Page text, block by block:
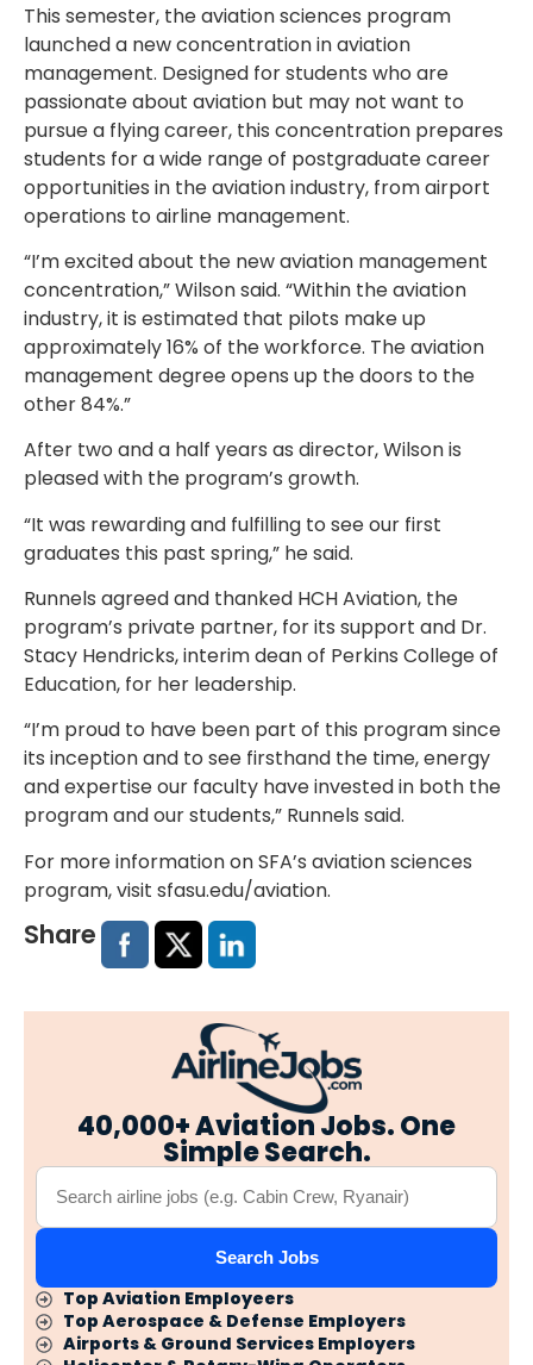
This semester, the aviation sciences program
launched a new concentration in aviation
management. Designed for students who are
passionate about aviation but may not want to
pursue a flying career, this concentration prepares
students for a wide range of postgraduate career
opportunities in the aviation industry, from airport
operations to airline management.
“I’m excited about the new aviation management
concentration,” Wilson said. “Within the aviation
industry, it is estimated that pilots make up
approximately 16% of the workforce. The aviation
management degree opens up the doors to the
other 84%.”
After two and a half years as director, Wilson is
pleased with the program’s growth.
“It was rewarding and fulfilling to see our first
graduates this past spring,” he said.
Runnels agreed and thanked HCH Aviation, the
program’s private partner, for its support and Dr.
Stacy Hendricks, interim dean of Perkins College of
Education, for her leadership.
“I’m proud to have been part of this program since
its inception and to see firsthand the time, energy
and expertise our faculty have invested in both the
program and our students,” Runnels said.
For more information on SFA’s aviation sciences
program, visit sfasu.edu/aviation.
Share
40,000+ Aviation Jobs. One
Simple Search.
Search Jobs
Top Aviation Employeers
Top Aerospace & Defense Employers
Airports & Ground Services Employers